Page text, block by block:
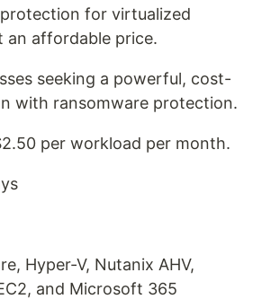
for virtualized
an affordable price.
seeking a powerful, cost-
with ransomware protection.
per workload per month.
Hyper-V, Nutanix AHV,
and Microsoft 365